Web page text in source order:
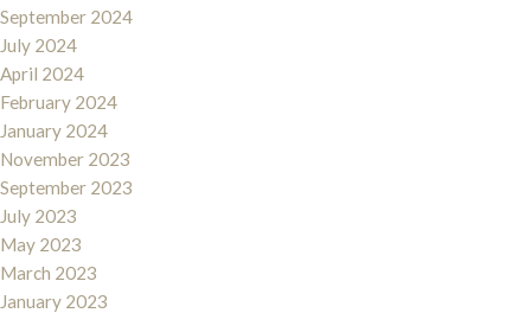
September 2024
July 2024
April 2024
February 2024
January 2024
November 2023
September 2023
July 2023
May 2023
March 2023
January 2023